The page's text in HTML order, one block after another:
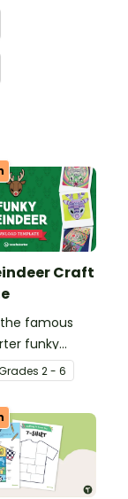
Craft
famous
funky
This
craft activity is
s 2 - 6